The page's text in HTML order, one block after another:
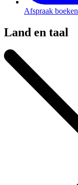
Afspraak boeken
Land en taal